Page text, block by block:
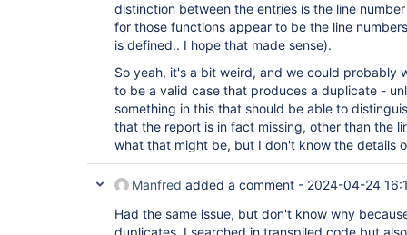
distinction between the entries is the line
for those functions appear to be the line
is defined.. I hope that made sense).
So yeah, it's a bit weird, and we could probably
to be a valid case that produces a duplicate -
something in this that should be able to
that the report is in fact missing, other than the
what that might be, but I don't know the details
Manfred added a comment - 2024-04-24
Had the same issue, but don't know why
duplicates. I searched in transpiled code but